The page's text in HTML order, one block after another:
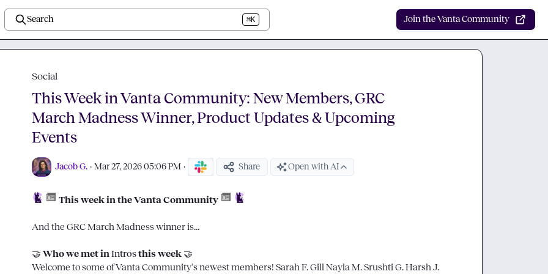
Search ⌘K Join the Vanta Community
Social
This Week in Vanta Community: New Members, GRC
March Madness Winner, Product Updates & Upcoming
Events
Jacob G. · Mar 27, 2026 05:06 PM · Share Open with AI
This week in the Vanta Community
And the GRC March Madness winner is...
🤝 Who we met in Intros this week 🤝
Welcome to some of Vanta Community's newest members! Sarah F.Gill Nayla M.Srushti G.Harsh J.